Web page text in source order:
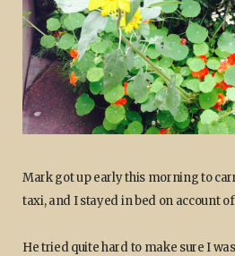
Mark got up early this morning to
taxi, and I stayed in bed on account
He tried quite hard to make sure I